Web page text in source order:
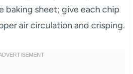
baking sheet; give each chip
air circulation and crisping.